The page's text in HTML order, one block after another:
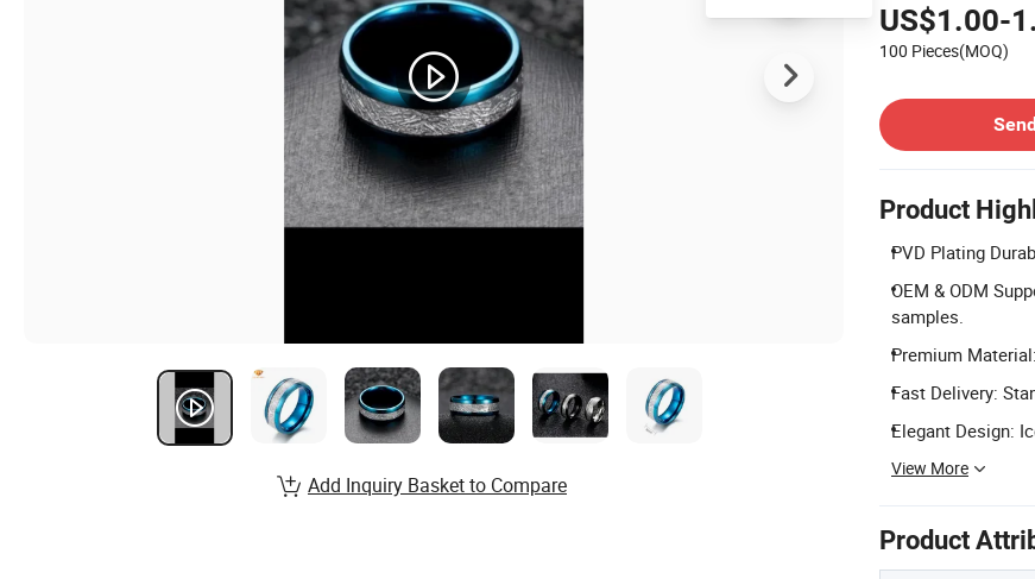
US$1.00-
100 Pieces(MOQ)
Product
PVD Plating
OEM & ODM
samples.
Premium
Fast Delivery:
Elegant Design:
View More
Product
Add Inquiry Basket to Compare